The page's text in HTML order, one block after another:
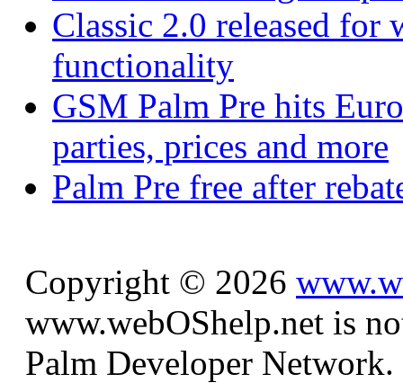
Classic 2.0 released for
functionality
GSM Palm Pre hits
parties, prices and more
Palm Pre free after
Copyright © 2026
www.webOShelp.net is
Palm Developer Network.